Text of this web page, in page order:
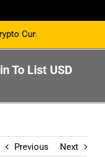
Sector
To List USD
Previous Next